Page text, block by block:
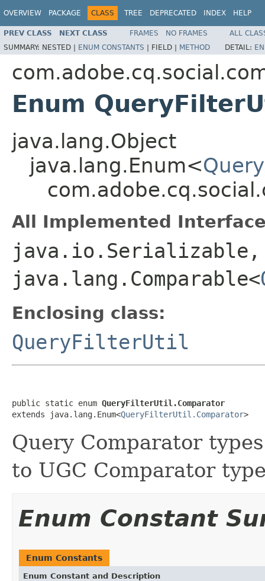
OVERVIEW PACKAGE CLASS TREE DEPRECATED INDEX HELP
PREV CLASS NEXT CLASS FRAMES NO FRAMES
ALL
SUMMARY: NESTED | ENUM CONSTANTS | FIELD | METHOD DETAIL:
Enum
java.lang.Object
java.lang.Enum<
All Implemented
java.io.Serializable,
java.lang.Comparable<
Enclosing class:
QueryFilterUtil
public static enum QueryFilterUtil.Comparator
extends java.lang.Enum<QueryFilterUtil.Comparator>
Query Comparator
to UGC Comparator
Enum Constant
Enum Constants
Enum Constant and Description